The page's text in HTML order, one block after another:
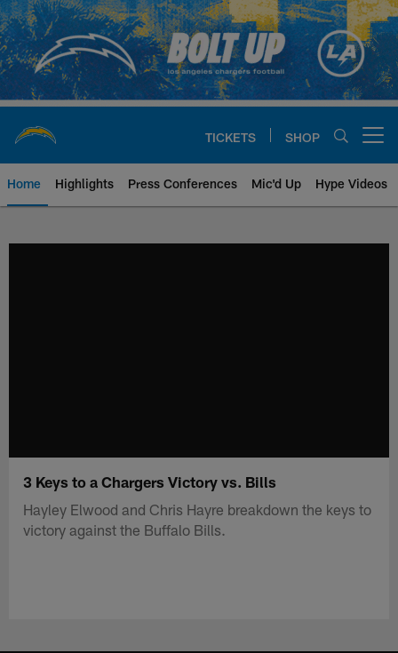
Skip
to
main
content
TICKETS SHOP
Home Highlights Press Conferences Mic'd Up Hype Videos
3 Keys to a Chargers Victory vs. Bills
Hayley Elwood and Chris Hayre breakdown the keys to
victory against the Buffalo Bills.